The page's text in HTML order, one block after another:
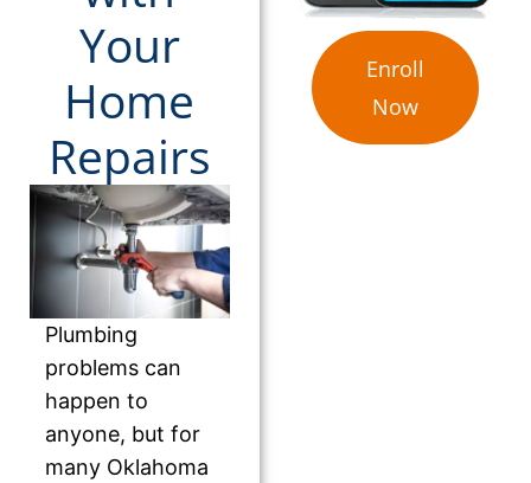
Your
Home
Repairs
Plumbing
problems can
happen to
anyone, but for
many Oklahoma
Enroll
Now